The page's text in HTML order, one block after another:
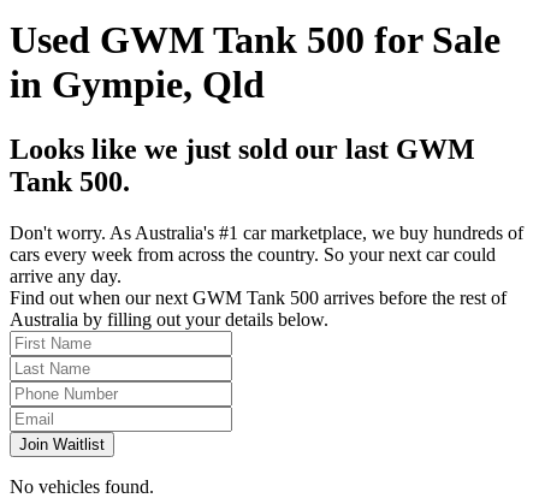
Used GWM Tank 500 for Sale
in Gympie, Qld
Looks like we just sold our last GWM
Tank 500.
Don't worry. As Australia's #1 car marketplace, we buy hundreds of
cars every week from across the country. So your next car could
arrive any day.
Find out when our next GWM Tank 500 arrives before the rest of
Australia by filling out your details below.
Join Waitlist
No vehicles found.